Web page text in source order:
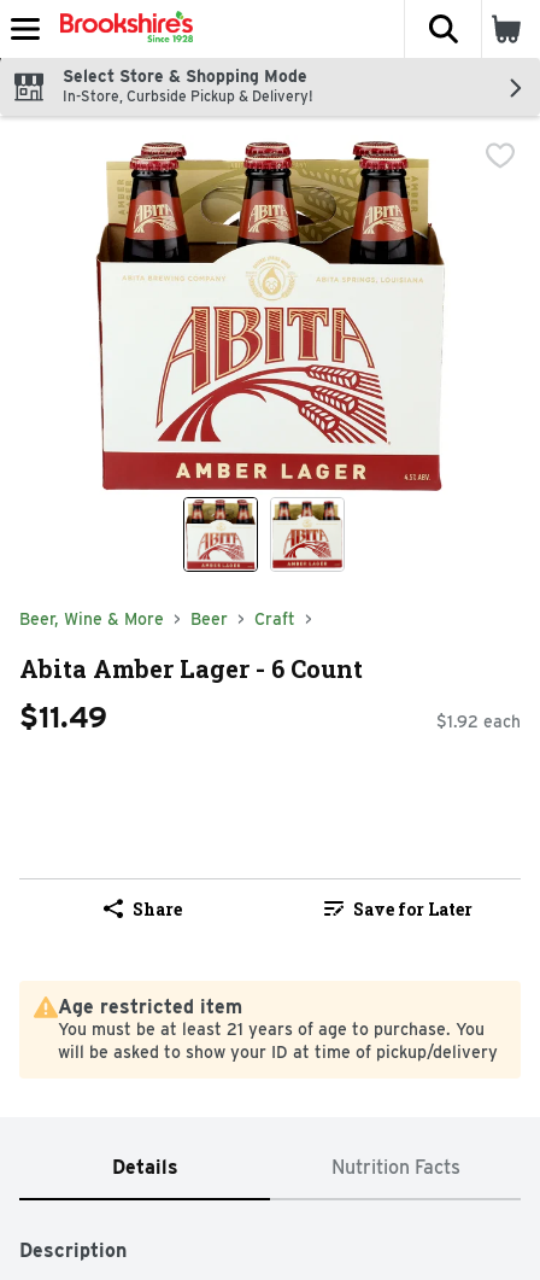
Skip header to page content
The
Select Store & Shopping Mode
In-Store, Curbside Pickup & Delivery!
Beer, Wine & More Beer Craft
Abita Amber Lager - 6 Count
$11.49 $1.92 each
Share Save for Later
Age restricted item
You must be at least 21 years of age to purchase. You
will be asked to show your ID at time of pickup/delivery
Details Nutrition Facts
Description